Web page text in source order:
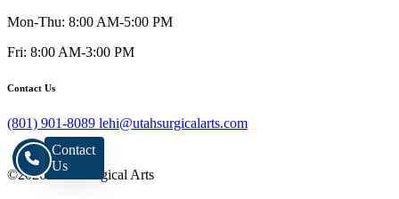
Contact
Us
Mon-Thu: 8:00 AM-5:00 PM
Fri: 8:00 AM-3:00 PM
Contact Us
(801) 901-8089 lehi@utahsurgicalarts.com
©2026 Utah Surgical Arts